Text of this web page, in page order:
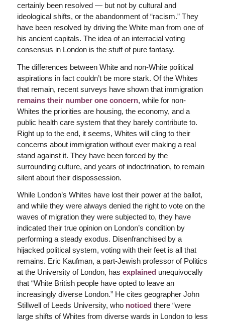
certainly been resolved — but not by cultural and
ideological shifts, or the abandonment of “racism.” They
have been resolved by driving the White man from one of
his ancient capitals. The idea of an interracial voting
consensus in London is the stuff of pure fantasy.
The differences between White and non-White political
aspirations in fact couldn’t be more stark. Of the Whites
that remain, recent surveys have shown that immigration
remains their number one concern, while for non-
Whites the priorities are housing, the economy, and a
public health care system that they barely contribute to.
Right up to the end, it seems, Whites will cling to their
concerns about immigration without ever making a real
stand against it. They have been forced by the
surrounding culture, and years of indoctrination, to remain
silent about their dispossession.
While London’s Whites have lost their power at the ballot,
and while they were always denied the right to vote on the
waves of migration they were subjected to, they have
indicated their true opinion on London’s condition by
performing a steady exodus. Disenfranchised by a
hijacked political system, voting with their feet is all that
remains. Eric Kaufman, a part-Jewish professor of Politics
at the University of London, has explained unequivocally
that “White British people have opted to leave an
increasingly diverse London.” He cites geographer John
Stillwell of Leeds University, who noticed there “were
large shifts of Whites from diverse wards in London to less